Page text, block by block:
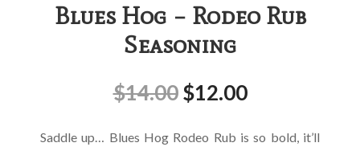
Blues Hog – Rodeo Rub
Seasoning
$14.00 $12.00
Saddle up… Blues Hog Rodeo Rub is so bold, it’ll